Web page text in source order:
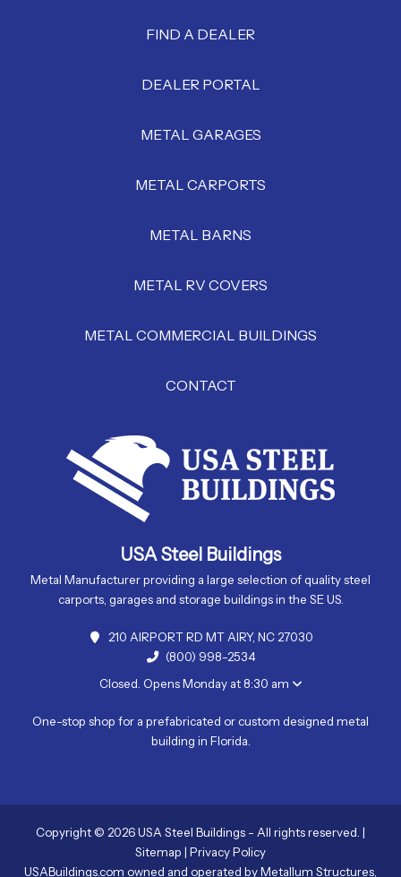
FIND A DEALER
DEALER PORTAL
METAL GARAGES
METAL CARPORTS
METAL BARNS
METAL RV COVERS
METAL COMMERCIAL BUILDINGS
CONTACT
USA Steel Buildings
Metal Manufacturer providing a large selection of quality steel
carports, garages and storage buildings in the SE US.
210 AIRPORT RD MT AIRY, NC 27030
(800) 998-2534
Closed. Opens Monday at 8:30 am
One-stop shop for a prefabricated or custom designed metal
building in Florida.
Copyright © 2026 USA Steel Buildings - All rights reserved. |
Sitemap | Privacy Policy
USABuildings.com owned and operated by Metallum Structures,